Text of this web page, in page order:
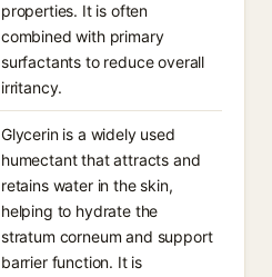
properties. It is often
combined with primary
surfactants to reduce overall
irritancy.
Glycerin is a widely used
humectant that attracts and
retains water in the skin,
helping to hydrate the
stratum corneum and support
barrier function. It is